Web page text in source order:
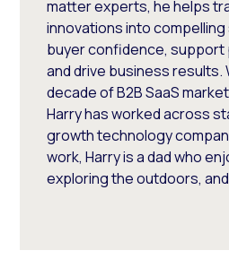
matter experts, he helps
innovations into
buyer confidence, support
and drive business results.
decade of B2B SaaS
Harry has worked across
growth technology
work, Harry is a dad who
exploring the outdoors,